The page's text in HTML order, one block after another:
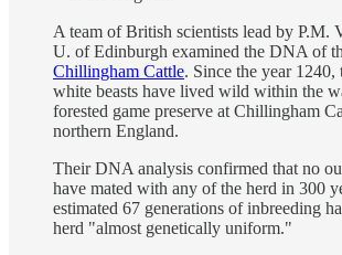
A team of British scientists lead by P.M.
U. of Edinburgh examined the DNA of
Chillingham Cattle. Since the year 1240,
white beasts have lived wild within the
forested game preserve at Chillingham
northern England.
Their DNA analysis confirmed that no
have mated with any of the herd in 300
estimated 67 generations of inbreeding
herd "almost genetically uniform."